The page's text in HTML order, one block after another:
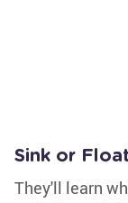
Sink or
They'll learn